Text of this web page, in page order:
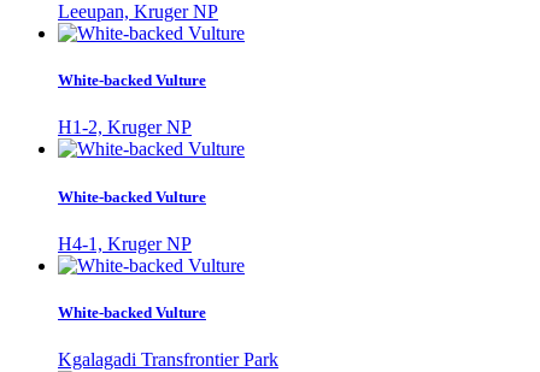
Leeupan, Kruger NP
White-backed Vulture
H1-2, Kruger NP
White-backed Vulture
H4-1, Kruger NP
White-backed Vulture
Kgalagadi Transfrontier Park